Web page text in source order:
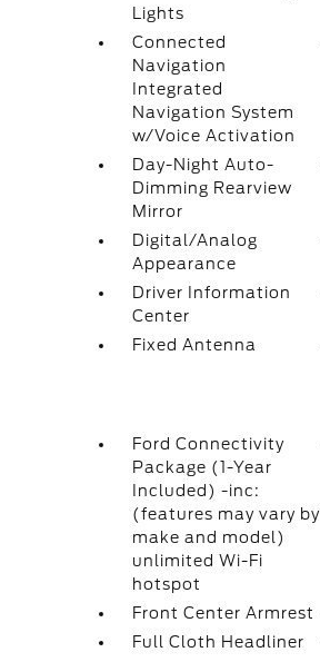
Lights
Connected
Navigation
Integrated
Navigation System
w/Voice Activation
Day-Night Auto-
Dimming Rearview
Mirror
Digital/Analog
Appearance
Driver Information
Center
Fixed Antenna
Ford Connectivity
Package (1-Year
Included) -inc:
(features may vary by
make and model)
unlimited Wi-Fi
hotspot
Front Center Armrest
Full Cloth Headliner